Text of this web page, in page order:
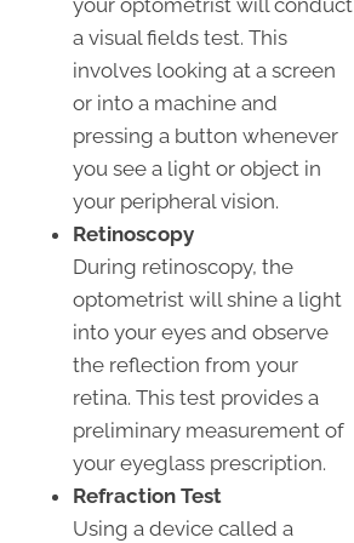
your optometrist will conduct
a visual fields test. This
involves looking at a screen
or into a machine and
pressing a button whenever
you see a light or object in
your peripheral vision.
Retinoscopy
During retinoscopy, the
optometrist will shine a light
into your eyes and observe
the reflection from your
retina. This test provides a
preliminary measurement of
your eyeglass prescription.
Refraction Test
Using a device called a